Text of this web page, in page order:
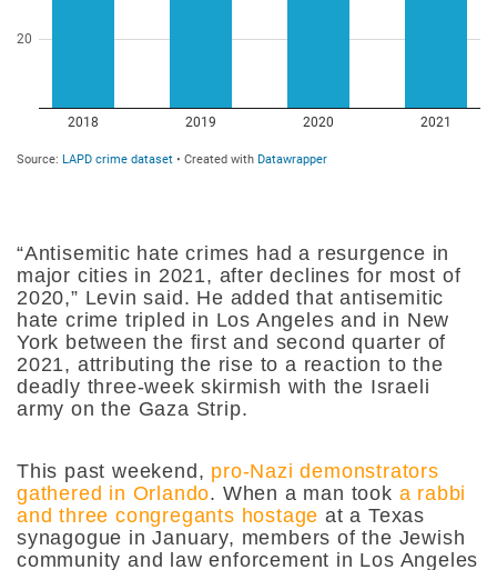
“Antisemitic hate crimes had a resurgence in
major cities in 2021, after declines for most of
2020,” Levin said. He added that antisemitic
hate crime tripled in Los Angeles and in New
York between the first and second quarter of
2021, attributing the rise to a reaction to the
deadly three-week skirmish with the Israeli
army on the Gaza Strip.
This past weekend, pro-Nazi demonstrators
gathered in Orlando. When a man took a rabbi
and three congregants hostage at a Texas
synagogue in January, members of the Jewish
community and law enforcement in Los Angeles